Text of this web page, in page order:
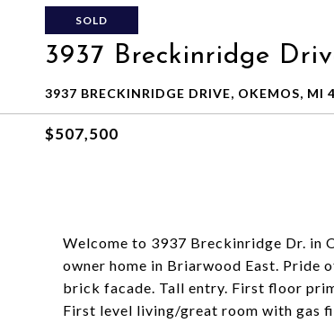
SOLD
3937 Breckinridge
3937 BRECKINRIDGE DRIVE, OKEMOS, MI
$507,500
Welcome to 3937 Breckinridge Dr. in
owner home in Briarwood East. Pride
brick facade. Tall entry. First floor
First level living/great room with gas